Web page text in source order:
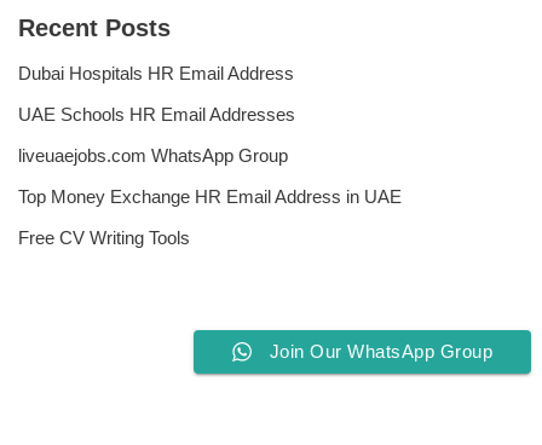
Recent Posts
Dubai Hospitals HR Email Address
UAE Schools HR Email Addresses
liveuaejobs.com WhatsApp Group
Top Money Exchange HR Email Address in UAE
Free CV Writing Tools
Join Our WhatsApp Group